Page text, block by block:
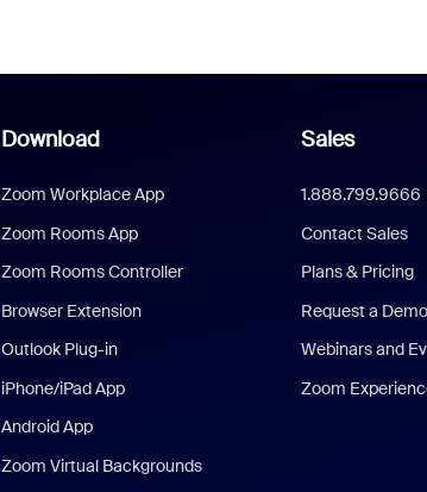
Download
Zoom Workplace App
Zoom Rooms App
Zoom Rooms Controller
Browser Extension
Outlook Plug-in
iPhone/iPad App
Android App
Zoom Virtual Backgrounds
Sales
1.888.799.9666
Contact Sales
Plans & Pricing
Request a Demo
Webinars and
Zoom